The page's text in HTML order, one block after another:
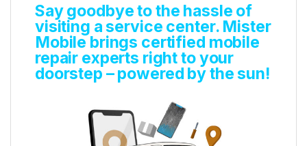
Say goodbye to the hassle of
visiting a service center. Mister
Mobile brings certified mobile
repair experts right to your
doorstep – powered by the sun!